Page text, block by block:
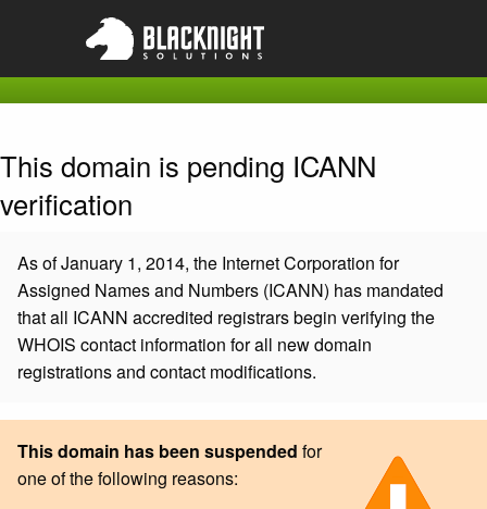
This domain is pending ICANN
verification
As of January 1, 2014, the Internet Corporation for
Assigned Names and Numbers (ICANN) has mandated
that all ICANN accredited registrars begin verifying the
WHOIS contact information for all new domain
registrations and contact modifications.
This domain has been suspended for
one of the following reasons: